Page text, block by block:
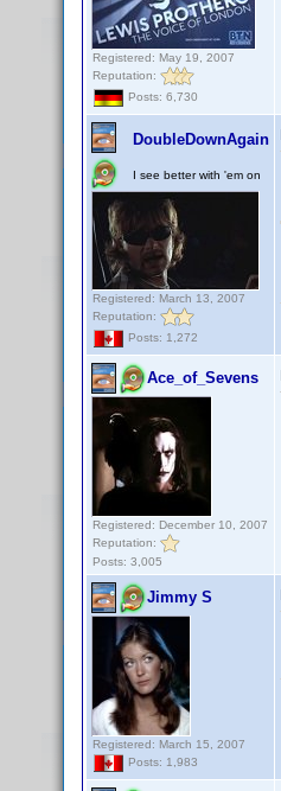
Registered: May 19, 2007
Reputation:
Posts: 6,730
DoubleDownAgain
I see better with 'em on
Registered: March 13, 2007
Reputation:
Posts: 1,272
Ace_of_Sevens
Registered: December 10, 2007
Reputation:
Posts: 3,005
Jimmy S
Registered: March 15, 2007
Posts: 1,983